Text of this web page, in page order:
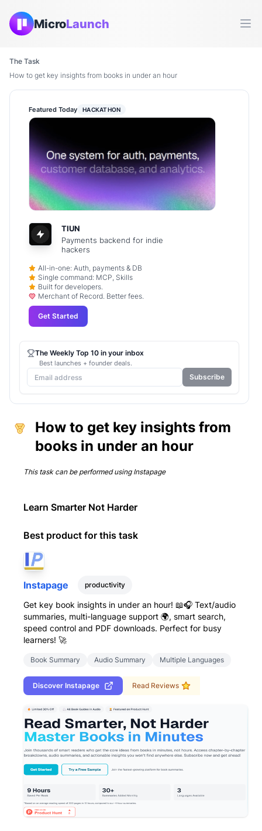
MicroLaunch
The Task
How to get key insights from books in under an hour
How to get key insights from
books in under an hour
This task can be performed using Instapage
Learn Smarter Not Harder
Best product for this task
Instapage productivity
Get key book insights in under an hour! 📖🎧 Text/audio
summaries, multi-language support 🌍, smart search,
speed control and PDF downloads. Perfect for busy
learners! 🚀
Book Summary Audio Summary Multiple Languages
Discover Instapage Read Reviews
Featured Today HACKATHON
TIUN
Payments backend for indie
hackers
All-in-one: Auth, payments & DB
Single command: MCP, Skills
Built for developers.
Merchant of Record. Better fees.
Get Started
The Weekly Top 10 in your inbox
Best launches + founder deals.
Subscribe